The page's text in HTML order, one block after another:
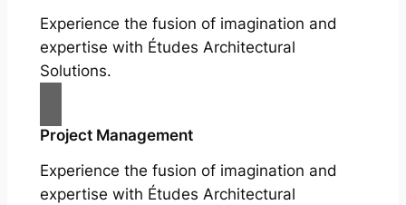
Experience the fusion of imagination and
expertise with Études Architectural
Solutions.
Project Management
Experience the fusion of imagination and
expertise with Études Architectural